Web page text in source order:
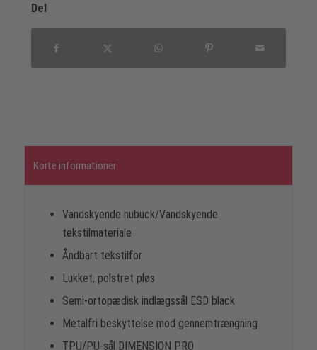
Del
Korte informationer
Vandskyende nubuck/Vandskyende
tekstilmateriale
Åndbart tekstilfor
Lukket, polstret pløs
Semi-ortopædisk indlægssål ESD black
Metalfri beskyttelse mod gennemtrængning
TPU/PU-sål DIMENSION PRO